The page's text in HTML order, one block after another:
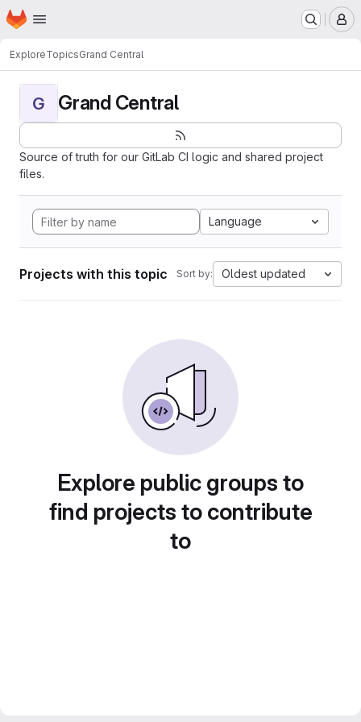
Skip to main content
Homepage
ExploreTopicsGrand Central
G Grand Central
Source of truth for our GitLab CI logic and shared project
files.
Language
Projects with this topic Sort by: Oldest updated
Explore public groups to
find projects to contribute
to